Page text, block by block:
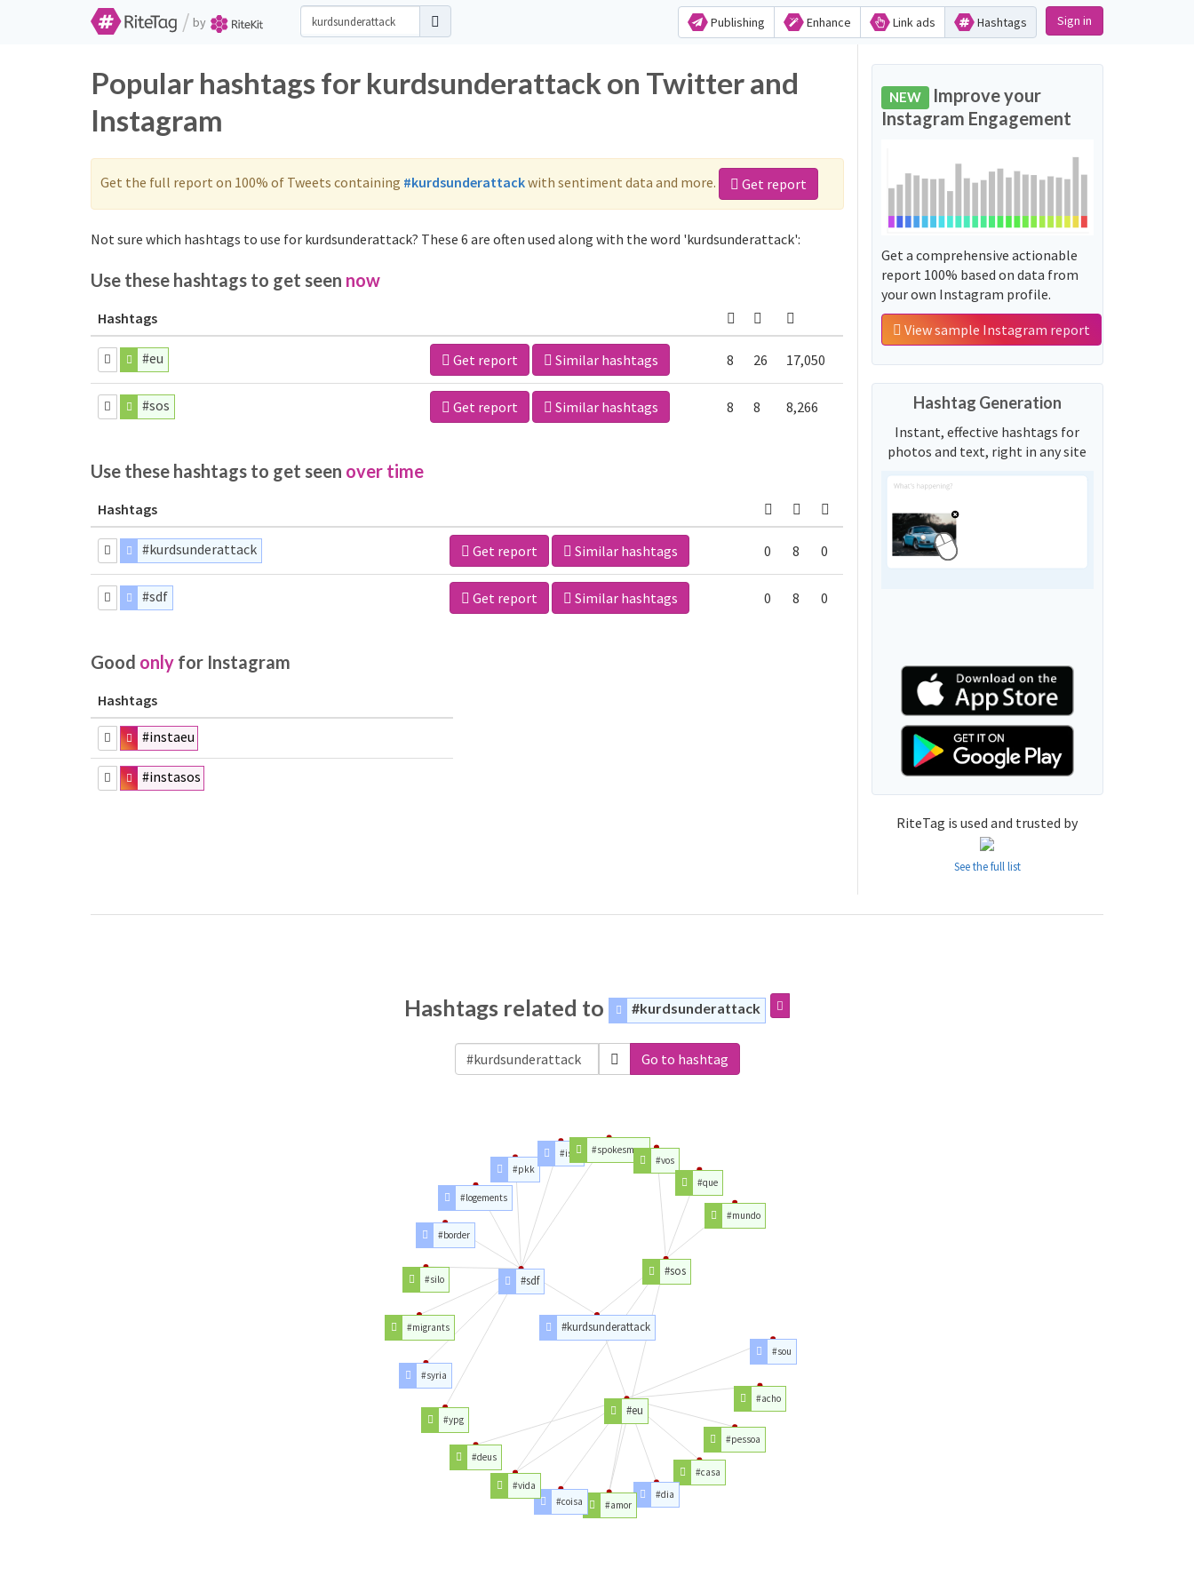
/ by Publishing Enhance Link ads Hashtags Sign in
Popular hashtags for kurdsunderattack on Twitter and
Instagram
Get the full report on 100% of Tweets containing #kurdsunderattackwith sentiment data and more. Get report
Not sure which hashtags to use for kurdsunderattack? These 6 are often used along with the word 'kurdsunderattack':
Use these hashtags to get seen now
Hashtags
#eu Get report Similar hashtags 8 26 17,050
#sos Get report Similar hashtags 8 8 8,266
Use these hashtags to get seen over time
Hashtags
#kurdsunderattack Get report Similar hashtags 0 8 0
#sdf Get report Similar hashtags 0 8 0
Good only for Instagram
Hashtags
#instaeu
#instasos
NEW Improve your
Instagram Engagement
Get a comprehensive actionable
report 100% based on data from
your own Instagram profile.
View sample Instagram report
Hashtag Generation
Instant, effective hashtags for
photos and text, right in any site
RiteTag is used and trusted by
See the full list
Hashtags related to #kurdsunderattack
Go to hashtag
#kurdsunderattack
#eu
#sdf
#sos
#sou
#acho
#pessoa
#casa
#dia
#amor
#coisa
#vida
#deus
#ypg
#syria
#migrants
#silo
#border
#logements
#pkk
#isis
#spokesman
#vos
#que
#mundo